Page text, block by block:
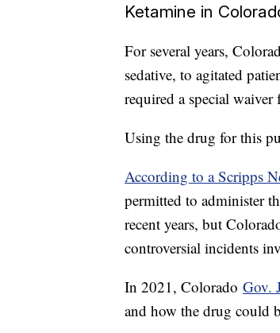
Ketamine in
For several years,
sedative, to agitated
required a special waiver
Using the drug for this
According to a Scripps
permitted to administer
recent years, but
controversial incidents
In 2021, Colorado Gov.
and how the drug could